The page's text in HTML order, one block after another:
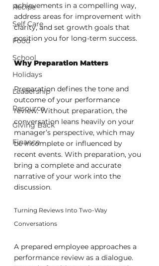
Recipe
Self Care
Food
School
Holidays
Leadership
Resource
Giving Back
Finance
achievements in a compelling way,
address areas for improvement with
clarity, and set growth goals that
position you for long-term success.
Why Preparation Matters
Preparation defines the tone and
outcome of your performance
review. Without preparation, the
conversation leans heavily on your
manager’s perspective, which may
be incomplete or influenced by
recent events. With preparation, you
bring a complete and accurate
narrative of your work into the
discussion.
Turning Reviews Into Two-Way
Conversations
A prepared employee approaches a
performance review as a dialogue.